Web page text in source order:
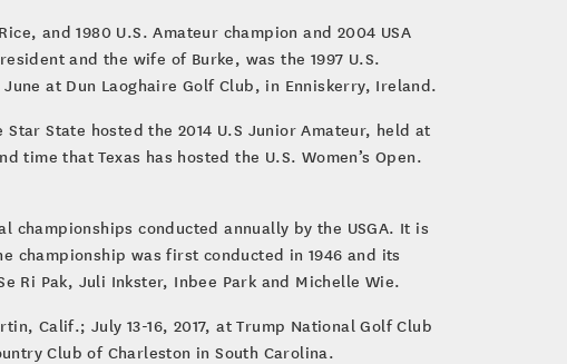
and 1980 U.S. Amateur champion and 2004 USA
and the wife of Burke, was the 1997 U.S.
at Dun Laoghaire Golf Club, in Enniskerry, Ireland.
State hosted the 2014 U.S Junior Amateur, held at
time that Texas has hosted the U.S. Women’s Open.
championships conducted annually by the USGA. It is
championship was first conducted in 1946 and its
Ri Pak, Juli Inkster, Inbee Park and Michelle Wie.
Calif.; July 13-16, 2017, at Trump National Golf Club
Club of Charleston in South Carolina.